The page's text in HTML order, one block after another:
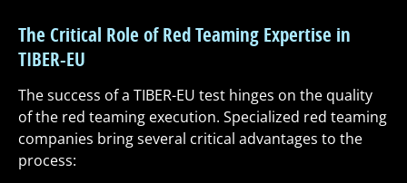
The Critical Role of Red Teaming Expertise in
TIBER-EU
The success of a TIBER-EU test hinges on the quality
of the red teaming execution. Specialized red teaming
companies bring several critical advantages to the
process: